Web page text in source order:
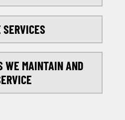
WE MAINTAIN AND